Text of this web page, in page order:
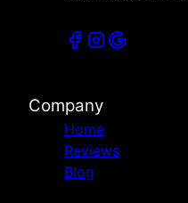
Company
Home
Reviews
Blog